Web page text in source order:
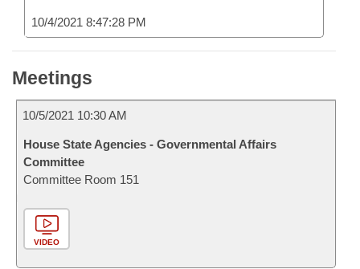
10/4/2021 8:47:28 PM
Meetings
10/5/2021 10:30 AM
House State Agencies - Governmental Affairs
Committee
Committee Room 151
VIDEO